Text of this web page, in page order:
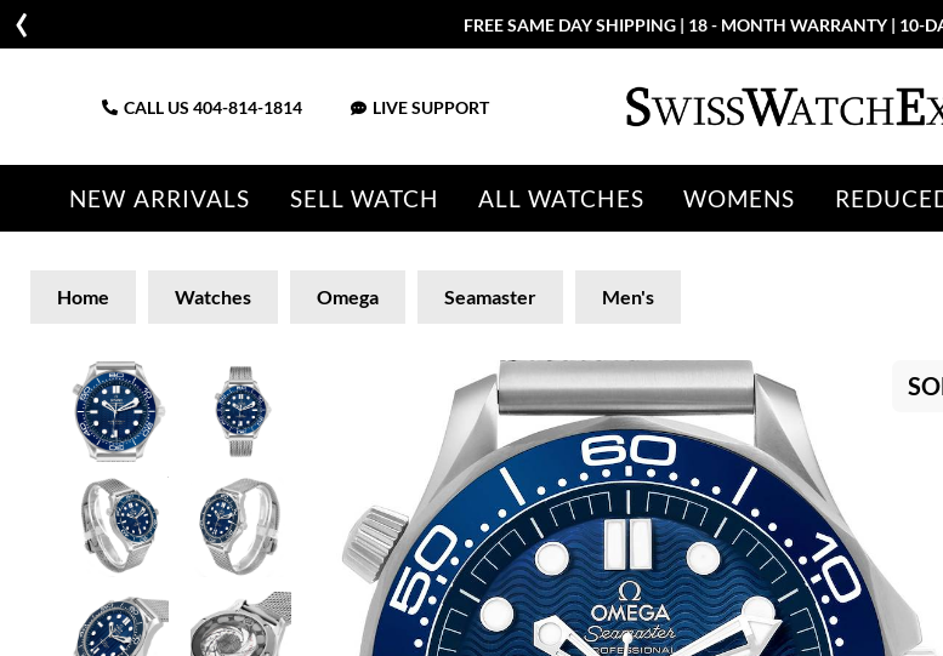
FREE SAME DAY SHIPPING | 18 - MONTH WARRANTY | 10-
CALL US 404-814-1814 LIVE SUPPORT
NEW ARRIVALS SELL WATCH ALL WATCHES WOMENS
Home Watches Omega Seamaster Men's